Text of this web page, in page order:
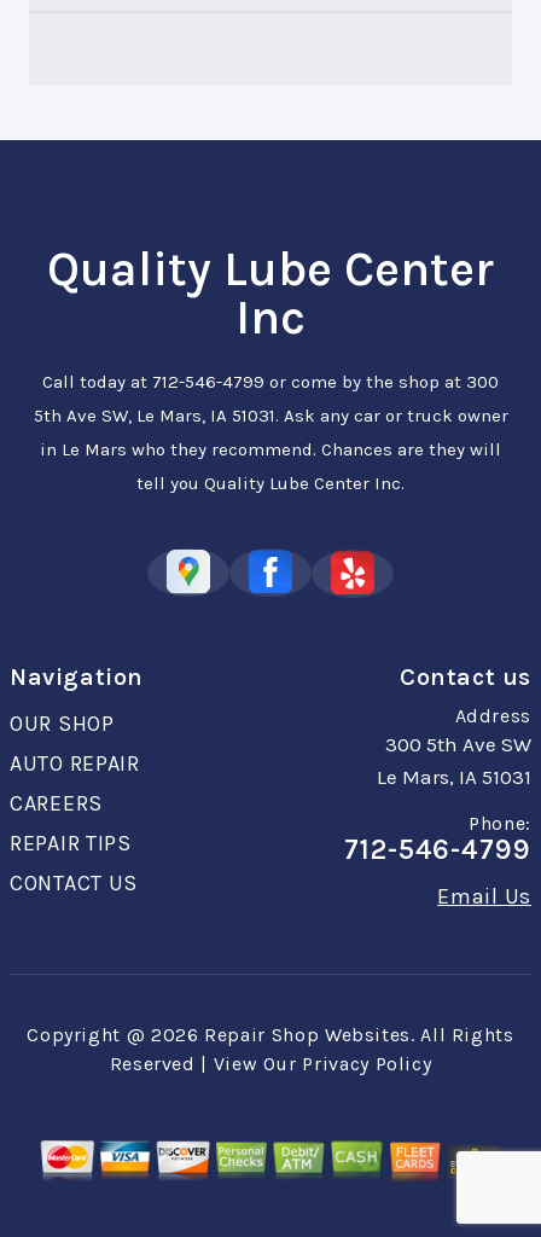
Quality Lube Center
Inc
Call today at 712-546-4799 or come by the shop at 300
5th Ave SW, Le Mars, IA 51031. Ask any car or truck owner
in Le Mars who they recommend. Chances are they will
tell you Quality Lube Center Inc.
Navigation
OUR SHOP
AUTO REPAIR
CAREERS
REPAIR TIPS
CONTACT US
Contact us
Address
300 5th Ave SW
Le Mars, IA 51031
Phone:
712-546-4799
Email Us
Copyright @ 2026 Repair Shop Websites. All Rights
Reserved | View Our Privacy Policy